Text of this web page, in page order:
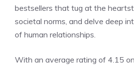
bestsellers that tug at the
societal norms, and delve deep
of human relationships.
With an average rating of 4.15